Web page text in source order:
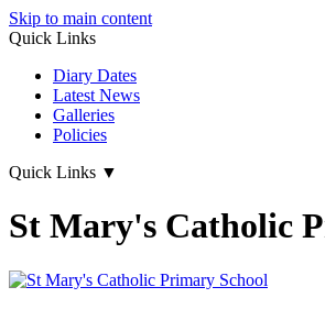
Skip to main content
Quick Links
Diary Dates
Latest News
Galleries
Policies
Quick Links ▼
St Mary's Catholic